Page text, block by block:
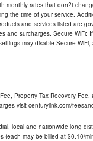
monthly rates that don?t
the time of your service.
and services listed are
and surcharges. Secure WiFi:
may disable Secure
Property Tax Recovery
visit centurylink.com/
local and nationwide long
(each may be billed at $0.10/